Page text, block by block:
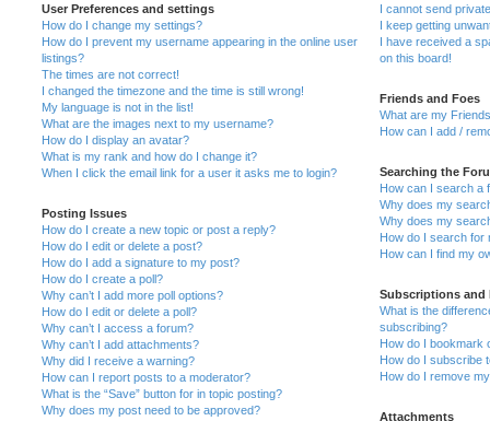
User Preferences and settings
How do I change my settings?
How do I prevent my username appearing in the online user
listings?
The times are not correct!
I changed the timezone and the time is still wrong!
My language is not in the list!
What are the images next to my username?
How do I display an avatar?
What is my rank and how do I change it?
When I click the email link for a user it asks me to login?
Posting Issues
How do I create a new topic or post a reply?
How do I edit or delete a post?
How do I add a signature to my post?
How do I create a poll?
Why can’t I add more poll options?
How do I edit or delete a poll?
Why can’t I access a forum?
Why can’t I add attachments?
Why did I receive a warning?
How can I report posts to a moderator?
What is the “Save” button for in topic posting?
Why does my post need to be approved?
I cannot send
I keep getting
I have received a
on this board!
Friends and Foes
What are my
How can I add /
Searching the
How can I search a
Why does my
Why does my
How do I search for
How can I find my
Subscriptions and
What is the
subscribing?
How do I bookmark
How do I subscribe
How do I remove
Attachments